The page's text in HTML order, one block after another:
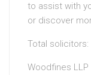
to assist with
or discover
Total solicitors:
Woodfines LLP